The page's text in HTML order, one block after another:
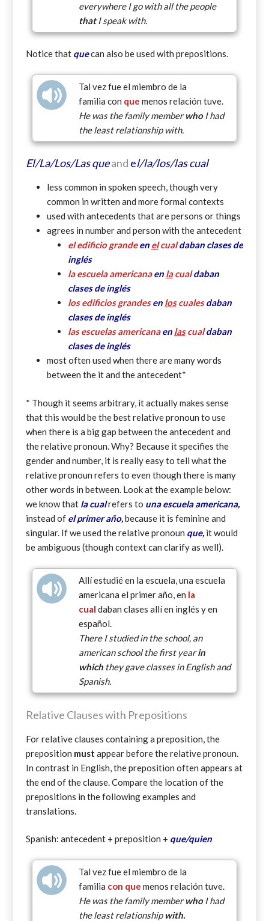
everywhere I go with all the people
thatI speak with.
Notice that quecan also be used with prepositions.
Tal vez fue el miembro de la
familia con que menos relación tuve.
He was the family memberwhoI had
the least relationship with.
El/La/Los/Las queand el/la/los/lascual
less common in spoken speech, though very
common in written and more formal contexts
used with antecedents that are persons or things
agrees in number and person with the antecedent
el edificio grandeen elcualdaban clases de
inglés
la escuela americanaen lacualdaban
clases de inglés
los edificios grandesen loscualesdaban
clases de inglés
las escuelas americanaen lascualdaban
clases de inglés
most often used when there are many words
between the it and the antecedent*
* Though it seems arbitrary, it actually makes sense
that this would be the best relative pronoun to use
when there is a big gap between the antecedent and
the relative pronoun. Why? Because it specifies the
gender and number, it is really easy to tell what the
relative pronoun refers to even though there is many
other words in between. Look at the example below:
we know that la cualrefers to una escuela americana,
instead of el primer año,because it is feminine and
singular. If we used the relative pronoun que, it would
be ambiguous (though context can clarify as well).
Allí estudié en la escuela, una escuela
americana el primer año, en la
cual daban clases allí en inglés y en
español.
There I studied in the school, an
american school the first yearin
whichthey gave classes in English and
Spanish.
Relative Clauses with Prepositions
For relative clauses containing a preposition, the
preposition must appear before the relative pronoun.
In contrast in English, the preposition often appears at
the end of the clause. Compare the location of the
prepositions in the following examples and
translations.
Spanish: antecedent + preposition + que/quien
Tal vez fue el miembro de la
familia con que menos relación tuve.
He was the family memberwhoI had
the least relationship with.